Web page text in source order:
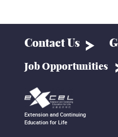
Contact Us
Job Opportunities
Extension and Continuing
Education for Life